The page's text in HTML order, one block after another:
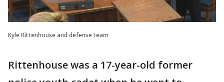
Kyle Rittenhouse and defense team
Rittenhouse was a 17-year-old former